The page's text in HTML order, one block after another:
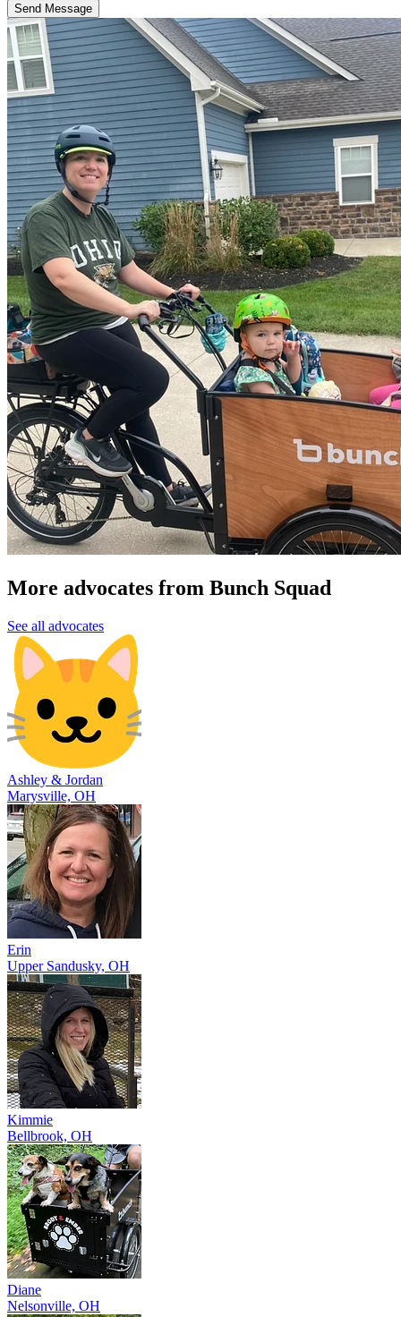
Send Message
More advocates from Bunch Squad
See all advocates
Ashley & Jordan
Marysville, OH
Erin
Upper Sandusky, OH
Kimmie
Bellbrook, OH
Diane
Nelsonville, OH